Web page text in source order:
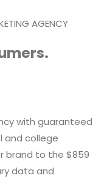
AGENCY
with guaranteed
and college
brand to the $859
data and